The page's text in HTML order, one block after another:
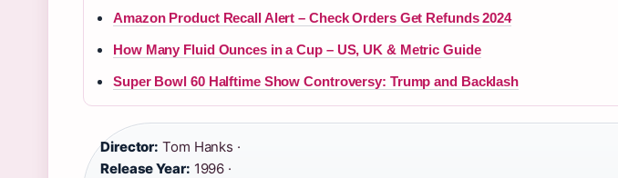
Amazon Product Recall Alert – Check Orders Get Refunds 2024
How Many Fluid Ounces in a Cup – US, UK & Metric Guide
Super Bowl 60 Halftime Show Controversy: Trump and Backlash
Director: Tom Hanks ·
Release Year: 1996 ·